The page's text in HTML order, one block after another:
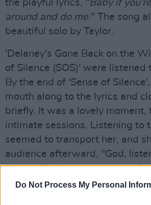
Do Not Process My Personal
the playful lyrics, "Baby if
around and do me." The song
beautiful solo by Taylor.
'Delaney's Gone Back on the
of Silence (SOS)' were listened
By the end of 'Sense of
mouth along to the lyrics and
briefly. It was a lovely moment,
intimate sessions. Listening to
seemed to transport her, and
audience afterward, "God,
that stuff brings back
Advertisement